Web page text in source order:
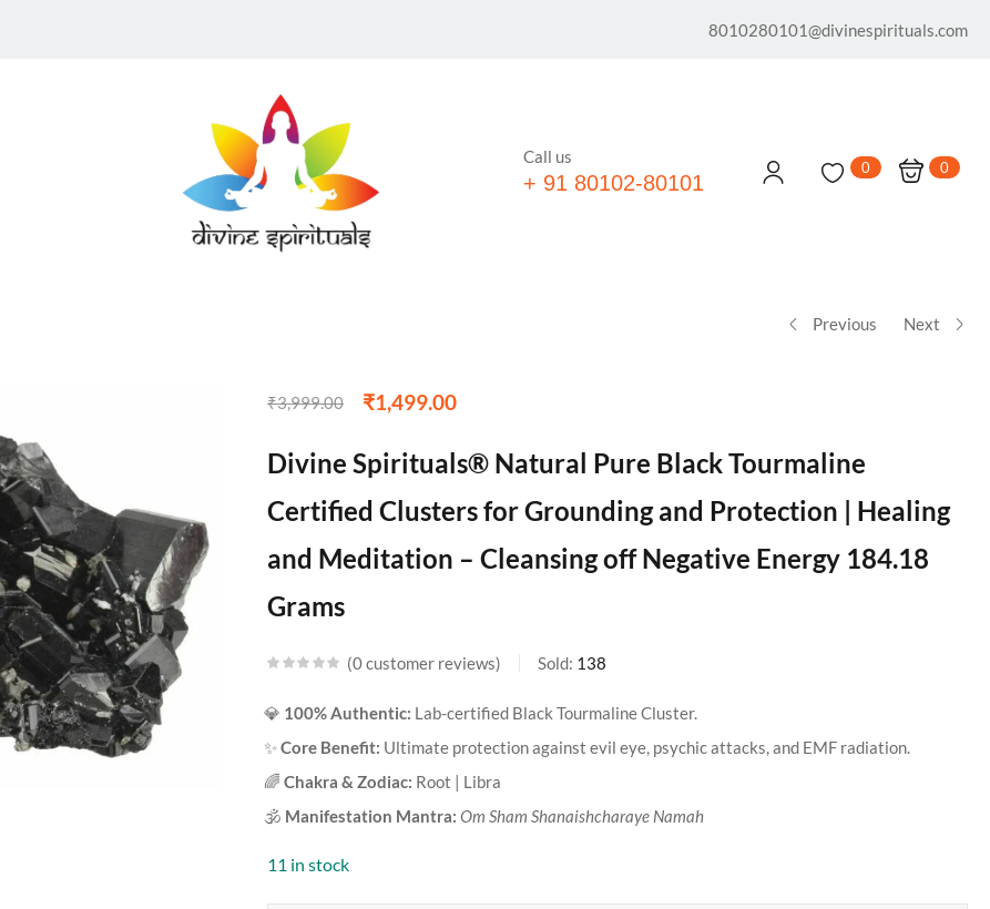
8010280101@divinespirituals.com
Call us
+ 91 80102-80101
0 0
Previous Next
₹3,999.00 ₹1,499.00
Divine Spirituals® Natural Pure Black Tourmaline
Certified Clusters for Grounding and Protection | Healing
and Meditation – Cleansing off Negative Energy 184.18
Grams
0customer reviews Sold: 138
💎 100% Authentic: Lab-certified Black Tourmaline Cluster.
✨Core Benefit: Ultimate protection against evil eye, psychic attacks, and EMF radiation.
🌈 Chakra & Zodiac: Root | Libra
🕉️ Manifestation Mantra: Om Sham Shanaishcharaye Namah
11 in stock